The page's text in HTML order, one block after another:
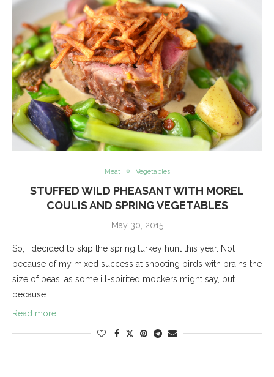
Meat Vegetables
STUFFED WILD PHEASANT WITH MOREL
COULIS AND SPRING VEGETABLES
May 30, 2015
So, I decided to skip the spring turkey hunt this year. Not
because of my mixed success at shooting birds with brains the
size of peas, as some ill-spirited mockers might say, but
because …
Read more